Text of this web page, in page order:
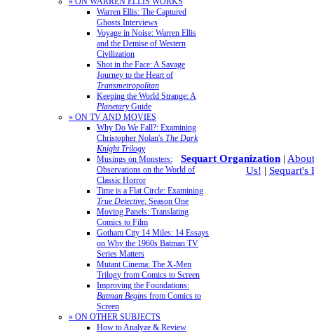
Warren Ellis: The Captured
Ghosts Interviews
Voyage in Noise: Warren Ellis
and the Demise of Western
Civilization
Shot in the Face: A Savage
Journey to the Heart of
Transmetropolitan
Keeping the World Strange: A
PlanetaryGuide
» ON TV AND MOVIES
Why Do We Fall?: Examining
Christopher Nolan's The Dark
Knight Trilogy
Musings on Monsters:
Observations on the World of
Classic Horror
Time is a Flat Circle: Examining
True Detective, Season One
Moving Panels: Translating
Comics to Film
Gotham City 14 Miles: 14 Essays
on Why the 1960s Batman TV
Series Matters
Mutant Cinema: The X-Men
Trilogy from Comics to Screen
Improving the Foundations:
Batman Begins from Comics to
Screen
» ON OTHER SUBJECTS
How to Analyze & Review
Sequart Organization |
Us! | Sequart's